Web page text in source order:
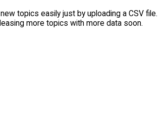
topics easily just by uploading a CSV file.
more topics with more data soon.